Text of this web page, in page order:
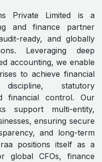
Private Limited is a
and finance partner
ready, and globally
Leveraging deep
accounting, we enable
to achieve financial
statutory
financial control. Our
support multi-entity,
ensuring secure
and long-term
positions itself as a
global CFOs, finance